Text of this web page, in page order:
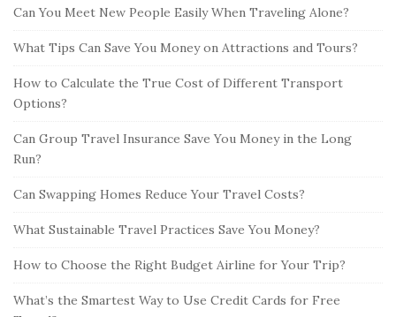
Can You Meet New People Easily When Traveling Alone?
What Tips Can Save You Money on Attractions and Tours?
How to Calculate the True Cost of Different Transport
Options?
Can Group Travel Insurance Save You Money in the Long
Run?
Can Swapping Homes Reduce Your Travel Costs?
What Sustainable Travel Practices Save You Money?
How to Choose the Right Budget Airline for Your Trip?
What’s the Smartest Way to Use Credit Cards for Free